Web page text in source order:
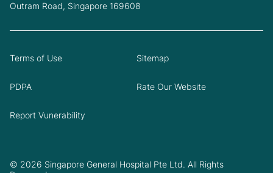
Outram Road, Singapore 169608
© 2026 Singapore General Hospital Pte Ltd. All Rights
Terms of Use Sitemap
PDPA Rate Our Website
Report Vunerability